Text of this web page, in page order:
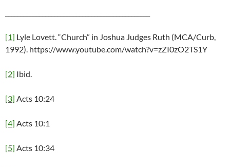
[1] Lyle Lovett. “Church” in Joshua Judges Ruth (MCA/Curb,
1992). https://www.youtube.com/watch?v=zZI0zO2TS1Y
[2] Ibid.
[3] Acts 10:24
[4] Acts 10:1
[5] Acts 10:34